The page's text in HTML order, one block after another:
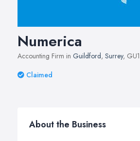
Numerica
Accounting Firm in Guildford, Surrey,
Claimed
About the Business